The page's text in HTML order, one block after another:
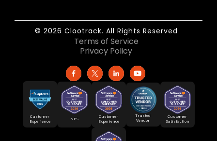
© 2026 Clootrack. All Rights Reserved
Terms of Service
Privacy Policy
Customer
Experience
NPS
Customer
Experience
Trusted
Vendor
Customer
Satisfaction